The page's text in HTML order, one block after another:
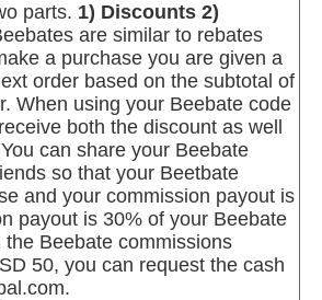
parts. 1) Discounts 2)
are similar to rebates
a purchase you are given a
order based on the subtotal of
When using your Beebate code
both the discount as well
can share your Beebate
so that your Beetbate
and your commission payout is
payout is 30% of your Beebate
the Beebate commissions
50, you can request the cash